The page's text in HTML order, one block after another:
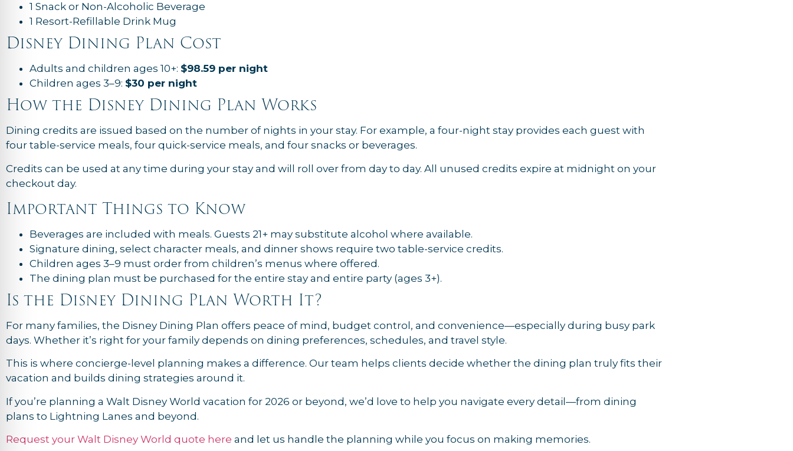
1 Snack or Non-Alcoholic Beverage
1 Resort-Refillable Drink Mug
Disney Dining Plan Cost
Adults and children ages 10+: $98.59 per night
Children ages 3–9: $30 per night
How the Disney Dining Plan Works
Dining credits are issued based on the number of nights in your stay. For example, a four-night stay provides each guest with
four table-service meals, four quick-service meals, and four snacks or beverages.
Credits can be used at any time during your stay and will roll over from day to day. All unused credits expire at midnight on your
checkout day.
Important Things to Know
Beverages are included with meals. Guests 21+ may substitute alcohol where available.
Signature dining, select character meals, and dinner shows require two table-service credits.
Children ages 3–9 must order from children’s menus where offered.
The dining plan must be purchased for the entire stay and entire party (ages 3+).
Is the Disney Dining Plan Worth It?
For many families, the Disney Dining Plan offers peace of mind, budget control, and convenience—especially during busy park
days. Whether it’s right for your family depends on dining preferences, schedules, and travel style.
This is where concierge-level planning makes a difference. Our team helps clients decide whether the dining plan truly fits their
vacation and builds dining strategies around it.
If you’re planning a Walt Disney World vacation for 2026 or beyond, we’d love to help you navigate every detail—from dining
plans to Lightning Lanes and beyond.
Request your Walt Disney World quote here and let us handle the planning while you focus on making memories.